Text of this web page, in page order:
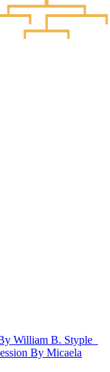
William B. Styple
By Micaela